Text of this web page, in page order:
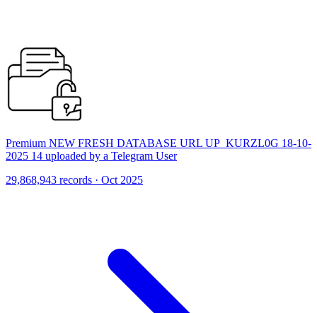
Premium NEW FRESH DATABASE URL UP_KURZL0G 18-10-
2025 14 uploaded by a Telegram User
29,868,943 records · Oct 2025